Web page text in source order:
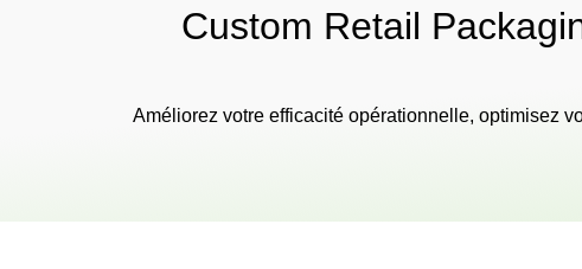
Custom Retail
Améliorez votre efficacité opérationnelle, optimisez